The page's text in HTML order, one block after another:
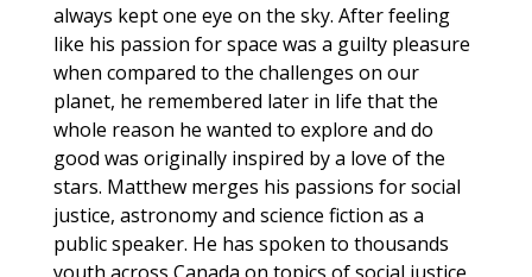
always kept one eye on the sky. After feeling
like his passion for space was a guilty pleasure
when compared to the challenges on our
planet, he remembered later in life that the
whole reason he wanted to explore and do
good was originally inspired by a love of the
stars. Matthew merges his passions for social
justice, astronomy and science fiction as a
public speaker. He has spoken to thousands